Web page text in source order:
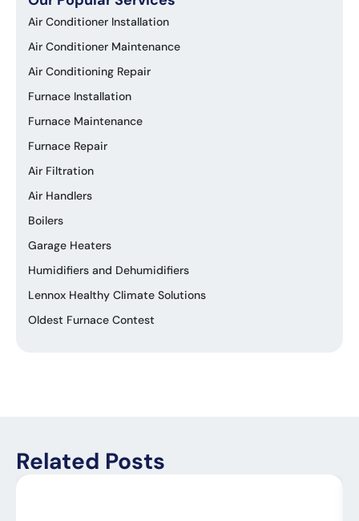
Air Conditioner Installation
Air Conditioner Maintenance
Air Conditioning Repair
Furnace Installation
Furnace Maintenance
Furnace Repair
Air Filtration
Air Handlers
Boilers
Garage Heaters
Humidifiers and Dehumidifiers
Lennox Healthy Climate Solutions
Oldest Furnace Contest
Related Posts